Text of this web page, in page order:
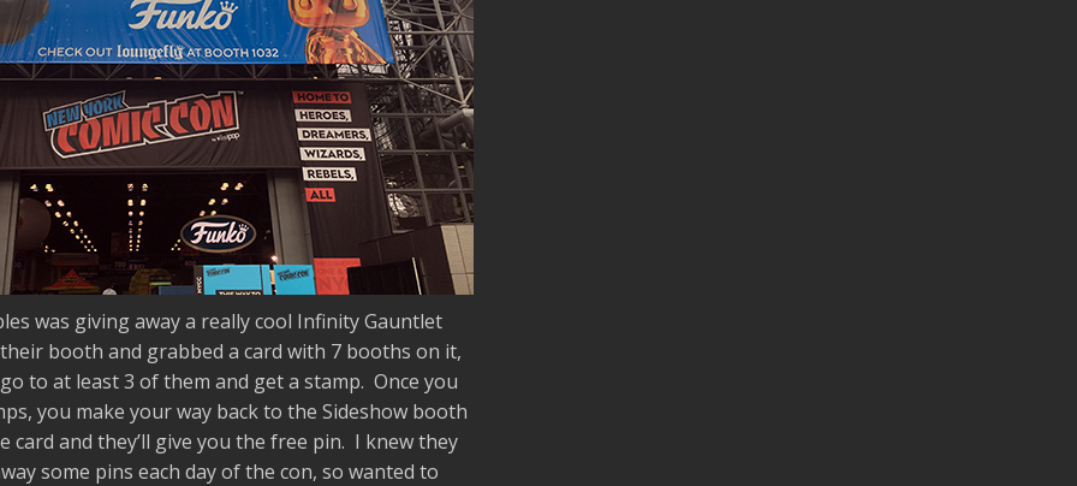
was giving away a really cool Infinity Gauntlet
booth and grabbed a card with 7 booths on it,
to at least 3 of them and get a stamp. Once you
you make your way back to the Sideshow booth
card and they’ll give you the free pin. I knew they
some pins each day of the con, so wanted to